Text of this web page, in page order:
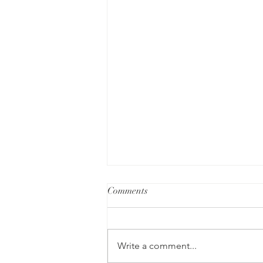
Comments
Write a comment...